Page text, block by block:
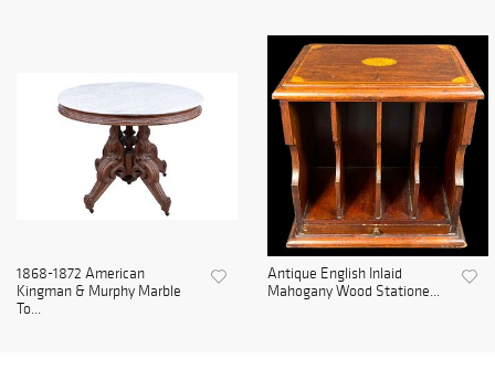
1868-1872 American
Kingman & Murphy Marble
To...
Antique English Inlaid
Mahogany Wood Statione...